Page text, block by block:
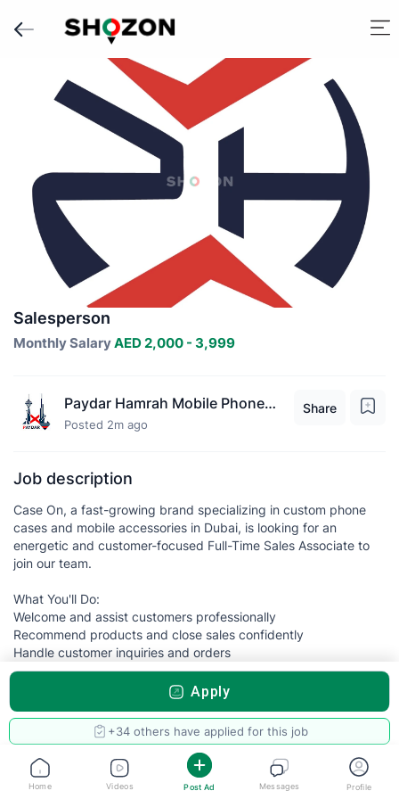
Salesperson
Monthly SalaryAED 2,000 - 3,999
Paydar Hamrah Mobile Phones L.L.C
Posted 2m ago
Share
Job description
Case On, a fast-growing brand specializing in custom phone
cases and mobile accessories in Dubai, is looking for an
energetic and customer-focused Full-Time Sales Associate to
join our team.
What You'll Do:
Welcome and assist customers professionally
Recommend products and close sales confidently
Handle customer inquiries and orders
Maintain product displays and store presentation
Achieve sales targets and contribute to business growth
What We're Looking For:
✔ Previous retail or sales experience preferred
✔ Excellent communication and interpersonal skills
✔ Positive attitude and strong work ethic
Apply
+34 others have applied for this job
Home Videos Post Ad Messages Profile